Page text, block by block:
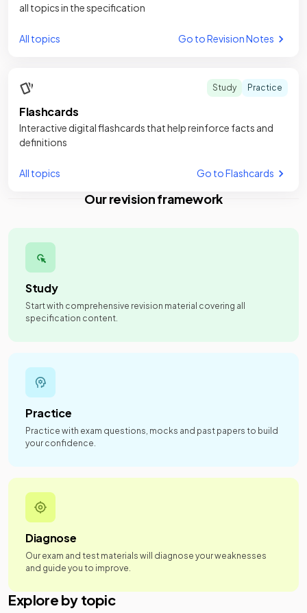
all topics in the specification
All topics Go to Revision Notes
Study Practice
Flashcards
Interactive digital flashcards that help reinforce facts and
definitions
All topics Go to Flashcards
Our revision framework
Study
Start with comprehensive revision material covering all
specification content.
Practice
Practice with exam questions, mocks and past papers to build
your confidence.
Diagnose
Our exam and test materials will diagnose your weaknesses
and guide you to improve.
Explore by topic